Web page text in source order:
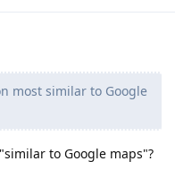
most similar to Google
to Google maps"?